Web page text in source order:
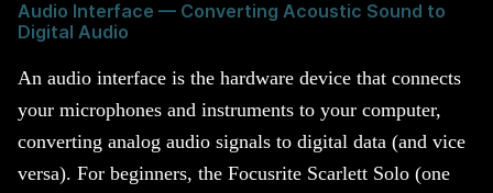
Audio Interface — Converting Acoustic Sound to
Digital Audio
An audio interface is the hardware device that connects
your microphones and instruments to your computer,
converting analog audio signals to digital data (and vice
versa). For beginners, the Focusrite Scarlett Solo (one